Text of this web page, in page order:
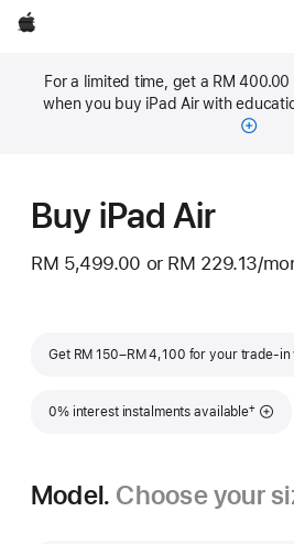
Apple
For a limited time, get a RM
when you buy iPad Air with
Buy iPad Air
RM 5,499.00 or RM 229.13/
Get RM 150–RM 4,100 for your trade-in
0% interest instalments available†
Model. Choose your